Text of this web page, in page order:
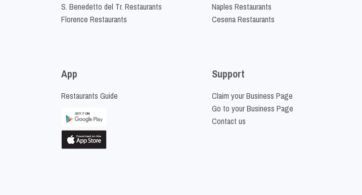
S. Benedetto del Tr. Restaurants
Florence Restaurants
Naples Restaurants
Cesena Restaurants
App
Restaurants Guide
Support
Claim your Business Page
Go to your Business Page
Contact us